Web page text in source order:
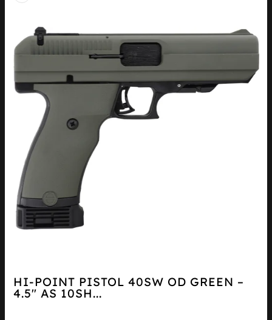
HI-POINT PISTOL 40SW OD GREEN –
4.5″ AS 10SH...